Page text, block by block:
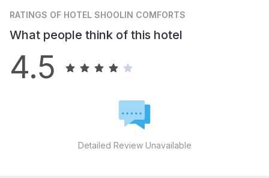
RATINGS OF HOTEL SHOOLIN COMFORTS
What people think of this hotel
4.5
Detailed Review Unavailable